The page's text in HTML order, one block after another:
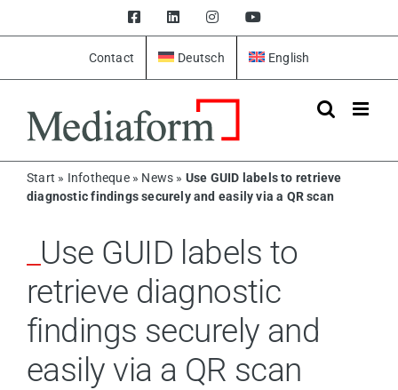
FacebookLinkedInInstagramYouTube
Contact Deutsch English
Start » Infotheque» News » Use GUID labels to retrieve
diagnostic findings securely and easily via a QR scan
Use GUID labels to
retrieve diagnostic
findings securely and
easily via a QR scan